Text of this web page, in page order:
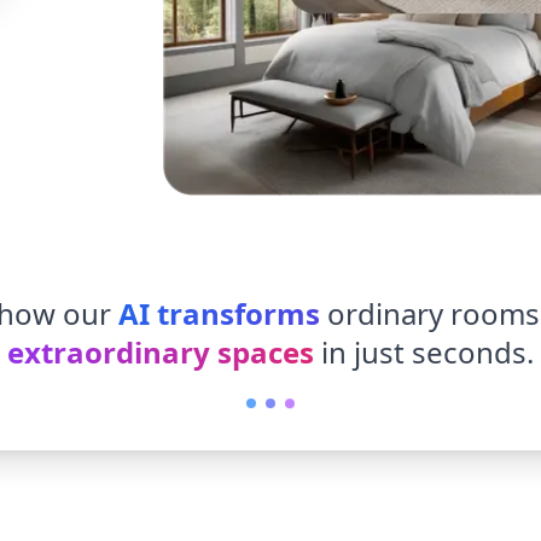
ourAI transforms ordinary
extraordinary spaces in just seconds.